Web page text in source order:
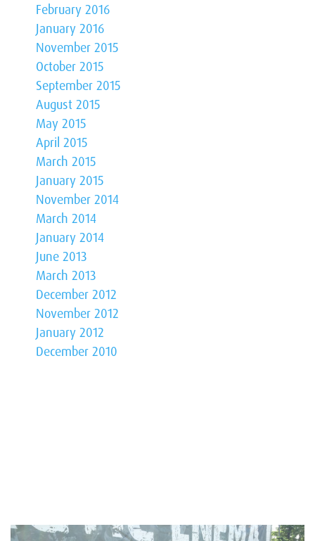
February 2016
January 2016
November 2015
October 2015
September 2015
August 2015
May 2015
April 2015
March 2015
January 2015
November 2014
March 2014
January 2014
June 2013
March 2013
December 2012
November 2012
January 2012
December 2010